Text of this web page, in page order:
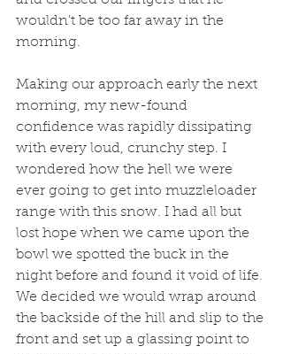
wouldn't be too far away in the
morning.
Making our approach early the next
morning, my new-found
confidence was rapidly dissipating
with every loud, crunchy step. I
wondered how the hell we were
ever going to get into muzzleloader
range with this snow. I had all but
lost hope when we came upon the
bowl we spotted the buck in the
night before and found it void of life.
We decided we would wrap around
the backside of the hill and slip to the
front and set up a glassing point to